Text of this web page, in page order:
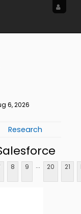
6, 2026
Research
8 9 ... 20 21